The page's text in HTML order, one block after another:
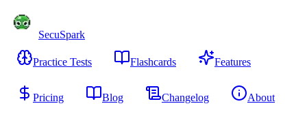
SecuSpark
Practice Tests Flashcards Features
Pricing Blog Changelog
About